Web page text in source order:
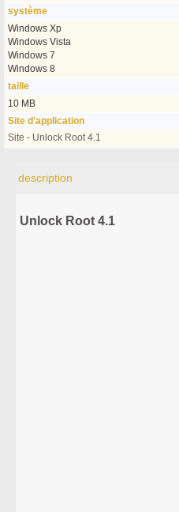
système
Windows Xp
Windows Vista
Windows 7
Windows 8
taille
10 MB
Site d'application
Site - Unlock Root 4.1
description
Unlock Root 4.1